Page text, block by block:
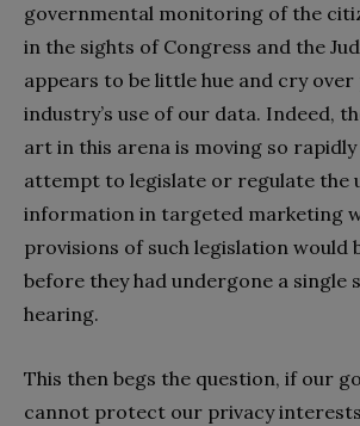
governmental monitoring of the
in the sights of Congress and the
appears to be little hue and cry
industry’s use of our data. Indeed,
art in this arena is moving so
attempt to legislate or regulate the
information in targeted marketing
provisions of such legislation would
before they had undergone a single
hearing.
This then begs the question, if our
cannot protect our privacy